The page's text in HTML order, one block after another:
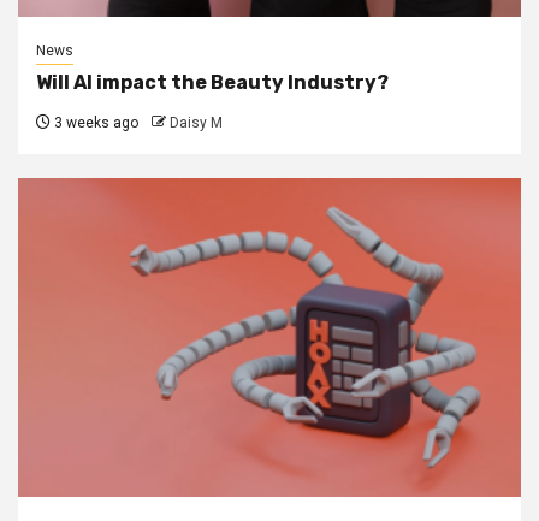
News
Will AI impact the Beauty Industry?
3 weeks ago Daisy M